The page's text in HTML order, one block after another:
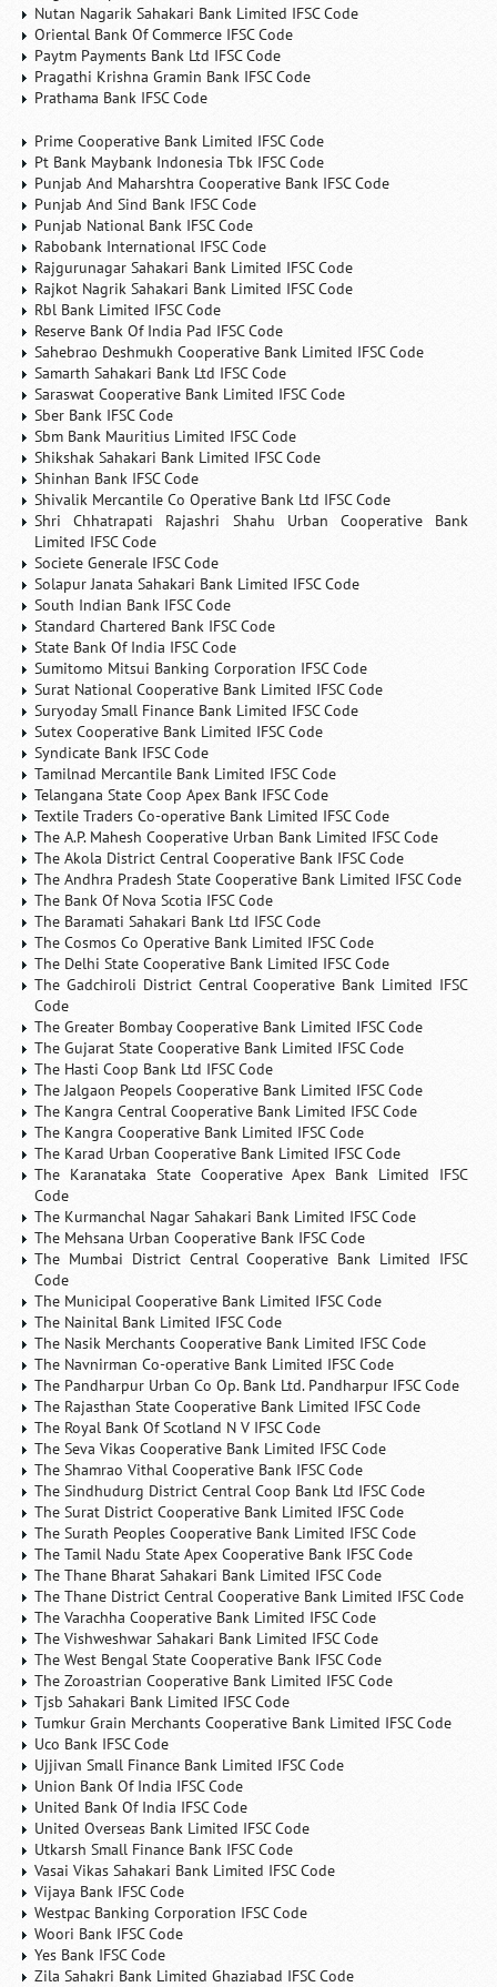
Nutan Nagarik Sahakari Bank Limited IFSC Code
Oriental Bank Of Commerce IFSC Code
Paytm Payments Bank Ltd IFSC Code
Pragathi Krishna Gramin Bank IFSC Code
Prathama Bank IFSC Code
Prime Cooperative Bank Limited IFSC Code
Pt Bank Maybank Indonesia Tbk IFSC Code
Punjab And Maharshtra Cooperative Bank IFSC Code
Punjab And Sind Bank IFSC Code
Punjab National Bank IFSC Code
Rabobank International IFSC Code
Rajgurunagar Sahakari Bank Limited IFSC Code
Rajkot Nagrik Sahakari Bank Limited IFSC Code
Rbl Bank Limited IFSC Code
Reserve Bank Of India Pad IFSC Code
Sahebrao Deshmukh Cooperative Bank Limited IFSC Code
Samarth Sahakari Bank Ltd IFSC Code
Saraswat Cooperative Bank Limited IFSC Code
Sber Bank IFSC Code
Sbm Bank Mauritius Limited IFSC Code
Shikshak Sahakari Bank Limited IFSC Code
Shinhan Bank IFSC Code
Shivalik Mercantile Co Operative Bank Ltd IFSC Code
Shri Chhatrapati Rajashri Shahu Urban Cooperative Bank
Limited IFSC Code
Societe Generale IFSC Code
Solapur Janata Sahakari Bank Limited IFSC Code
South Indian Bank IFSC Code
Standard Chartered Bank IFSC Code
State Bank Of India IFSC Code
Sumitomo Mitsui Banking Corporation IFSC Code
Surat National Cooperative Bank Limited IFSC Code
Suryoday Small Finance Bank Limited IFSC Code
Sutex Cooperative Bank Limited IFSC Code
Syndicate Bank IFSC Code
Tamilnad Mercantile Bank Limited IFSC Code
Telangana State Coop Apex Bank IFSC Code
Textile Traders Co-operative Bank Limited IFSC Code
The A.P. Mahesh Cooperative Urban Bank Limited IFSC Code
The Akola District Central Cooperative Bank IFSC Code
The Andhra Pradesh State Cooperative Bank Limited IFSC Code
The Bank Of Nova Scotia IFSC Code
The Baramati Sahakari Bank Ltd IFSC Code
The Cosmos Co Operative Bank Limited IFSC Code
The Delhi State Cooperative Bank Limited IFSC Code
The Gadchiroli District Central Cooperative Bank Limited IFSC
Code
The Greater Bombay Cooperative Bank Limited IFSC Code
The Gujarat State Cooperative Bank Limited IFSC Code
The Hasti Coop Bank Ltd IFSC Code
The Jalgaon Peopels Cooperative Bank Limited IFSC Code
The Kangra Central Cooperative Bank Limited IFSC Code
The Kangra Cooperative Bank Limited IFSC Code
The Karad Urban Cooperative Bank Limited IFSC Code
The Karanataka State Cooperative Apex Bank Limited IFSC
Code
The Kurmanchal Nagar Sahakari Bank Limited IFSC Code
The Mehsana Urban Cooperative Bank IFSC Code
The Mumbai District Central Cooperative Bank Limited IFSC
Code
The Municipal Cooperative Bank Limited IFSC Code
The Nainital Bank Limited IFSC Code
The Nasik Merchants Cooperative Bank Limited IFSC Code
The Navnirman Co-operative Bank Limited IFSC Code
The Pandharpur Urban Co Op. Bank Ltd. Pandharpur IFSC Code
The Rajasthan State Cooperative Bank Limited IFSC Code
The Royal Bank Of Scotland N V IFSC Code
The Seva Vikas Cooperative Bank Limited IFSC Code
The Shamrao Vithal Cooperative Bank IFSC Code
The Sindhudurg District Central Coop Bank Ltd IFSC Code
The Surat District Cooperative Bank Limited IFSC Code
The Surath Peoples Cooperative Bank Limited IFSC Code
The Tamil Nadu State Apex Cooperative Bank IFSC Code
The Thane Bharat Sahakari Bank Limited IFSC Code
The Thane District Central Cooperative Bank Limited IFSC Code
The Varachha Cooperative Bank Limited IFSC Code
The Vishweshwar Sahakari Bank Limited IFSC Code
The West Bengal State Cooperative Bank IFSC Code
The Zoroastrian Cooperative Bank Limited IFSC Code
Tjsb Sahakari Bank Limited IFSC Code
Tumkur Grain Merchants Cooperative Bank Limited IFSC Code
Uco Bank IFSC Code
Ujjivan Small Finance Bank Limited IFSC Code
Union Bank Of India IFSC Code
United Bank Of India IFSC Code
United Overseas Bank Limited IFSC Code
Utkarsh Small Finance Bank IFSC Code
Vasai Vikas Sahakari Bank Limited IFSC Code
Vijaya Bank IFSC Code
Westpac Banking Corporation IFSC Code
Woori Bank IFSC Code
Yes Bank IFSC Code
Zila Sahakri Bank Limited Ghaziabad IFSC Code